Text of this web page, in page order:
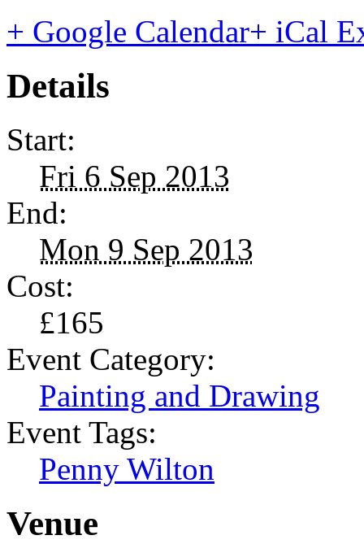
+ Google Calendar+ iCal
Details
Start:
Fri 6 Sep 2013
End:
Mon 9 Sep 2013
Cost:
£165
Event Category:
Painting and Drawing
Event Tags:
Penny Wilton
Venue